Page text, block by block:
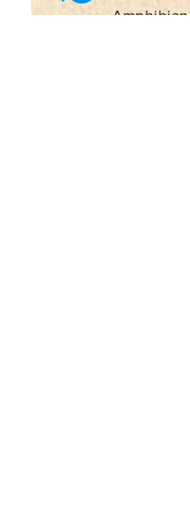
Amphibian